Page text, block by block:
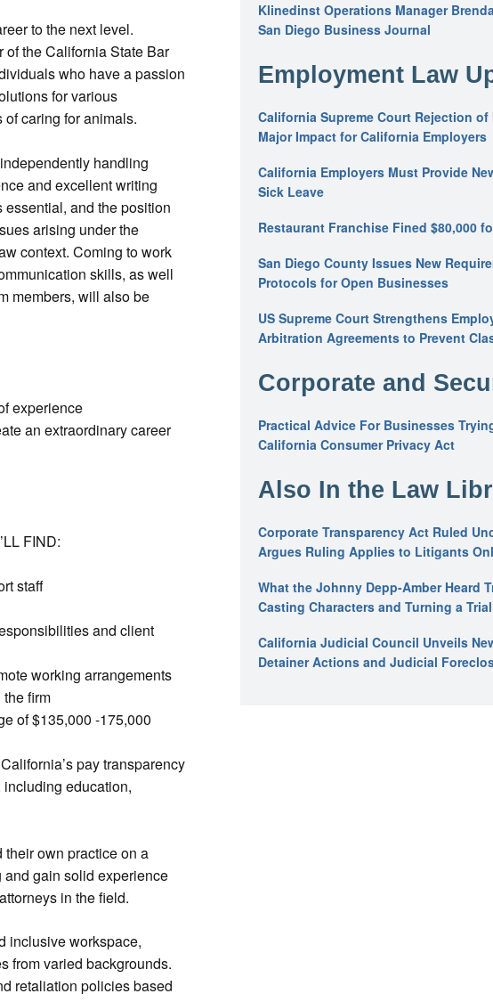
to the next level.
of the California State Bar
who have a passion
for various
caring for animals.
handling
and excellent writing
and the position
arising under the
context. Coming to work
skills, as well
members, will also be
experience
an extraordinary career
FIND:
staff
and client
working arrangements
the firm
of $135,000 -175,000
pay transparency
including education,
own practice on a
and gain solid experience
in the field.
inclusive workspace,
from varied backgrounds.
retaliation policies based
Klinedinst Operations Manager
San Diego Business Journal
Employment Law
California Supreme Court Rejection
Major Impact for California Employers
California Employers Must Provide
Sick Leave
Restaurant Franchise Fined $80,000
San Diego County Issues New
Protocols for Open Businesses
US Supreme Court Strengthens
Arbitration Agreements to Prevent
Corporate and
Practical Advice For Businesses
California Consumer Privacy Act
Also In the Law
Corporate Transparency Act Ruled
Argues Ruling Applies to Litigants
What the Johnny Depp-Amber Heard
Casting Characters and Turning a
California Judicial Council Unveils
Detainer Actions and Judicial